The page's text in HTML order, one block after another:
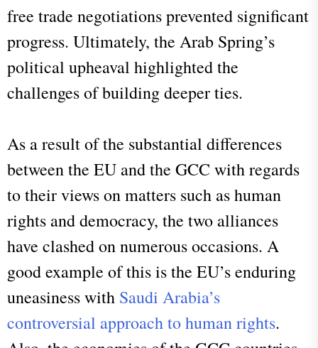
free trade negotiations prevented significant
progress. Ultimately, the Arab Spring’s
political upheaval highlighted the
challenges of building deeper ties.
As a result of the substantial differences
between the EU and the GCC with regards
to their views on matters such as human
rights and democracy, the two alliances
have clashed on numerous occasions. A
good example of this is the EU’s enduring
uneasiness with Saudi Arabia’s
controversial approach to human rights.